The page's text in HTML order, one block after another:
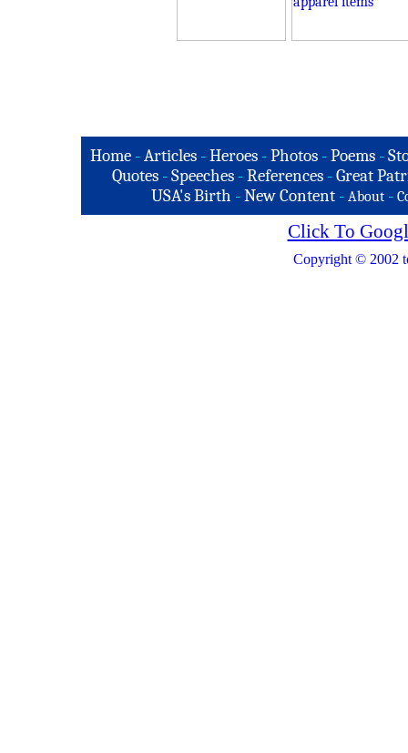
Home -Articles -Heroes -Photos -Poems -
Quotes - Speeches - References - Great
USA's Birth -New Content - About -
Click To
Copyright © 2002